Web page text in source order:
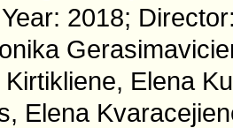
2018;
Elena
Elena